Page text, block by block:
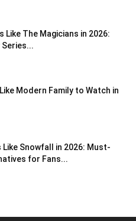
Like The Magicians in 2026:
Modern Family to Watch in
Like Snowfall in 2026: Must-
for Fans...